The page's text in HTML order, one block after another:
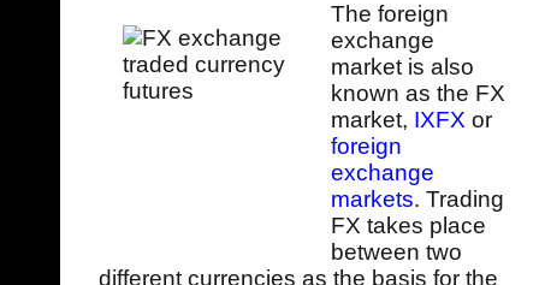
The foreign
exchange
market is also
known as the FX
market, IXFX or
foreign
exchange
markets. Trading
FX takes place
between two
different currencies as the basis for the